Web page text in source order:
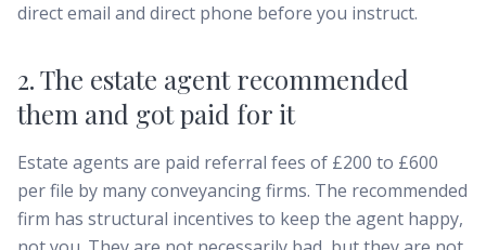
direct email and direct phone before you instruct.
2. The estate agent recommended
them and got paid for it
Estate agents are paid referral fees of £200 to £600
per file by many conveyancing firms. The recommended
firm has structural incentives to keep the agent happy,